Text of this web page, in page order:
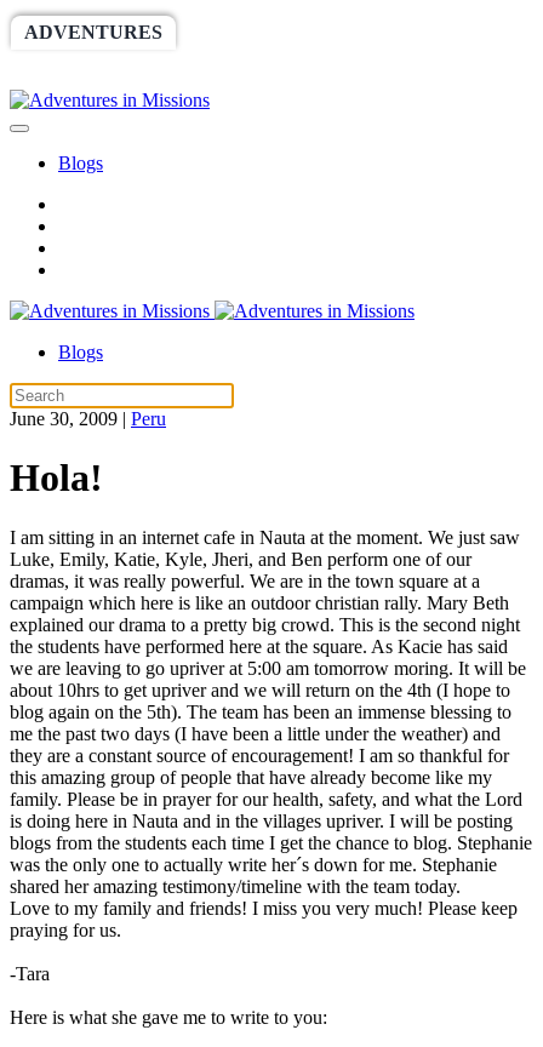
ADVENTURES
Blogs
Blogs
June 30, 2009 | Peru
Hola!
I am sitting in an internet cafe in Nauta at the moment. We just saw
Luke, Emily, Katie, Kyle, Jheri, and Ben perform one of our
dramas, it was really powerful. We are in the town square at a
campaign which here is like an outdoor christian rally. Mary Beth
explained our drama to a pretty big crowd. This is the second night
the students have performed here at the square. As Kacie has said
we are leaving to go upriver at 5:00 am tomorrow moring. It will be
about 10hrs to get upriver and we will return on the 4th (I hope to
blog again on the 5th). The team has been an immense blessing to
me the past two days (I have been a little under the weather) and
they are a constant source of encouragement! I am so thankful for
this amazing group of people that have already become like my
family. Please be in prayer for our health, safety, and what the Lord
is doing here in Nauta and in the villages upriver. I will be posting
blogs from the students each time I get the chance to blog. Stephanie
was the only one to actually write her´s down for me. Stephanie
shared her amazing testimony/timeline with the team today.
Love to my family and friends! I miss you very much! Please keep
praying for us.
-Tara
Here is what she gave me to write to you: